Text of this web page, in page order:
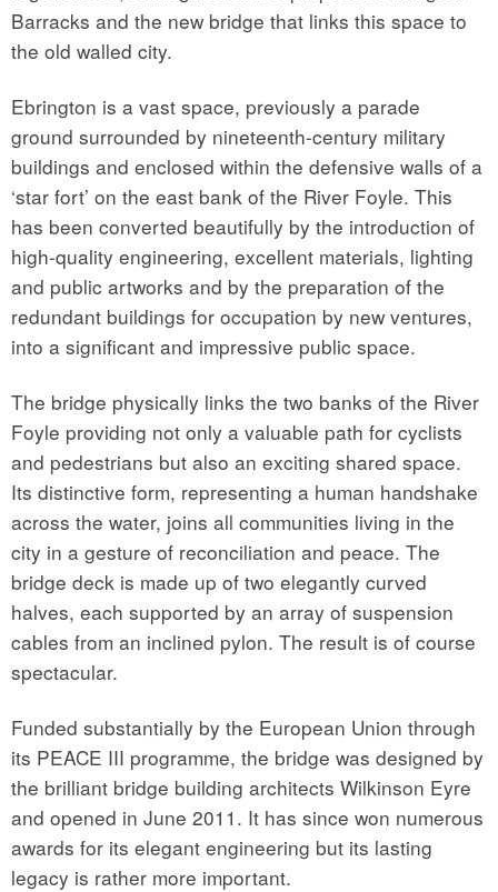
Barracks and the new bridge that links this space to
the old walled city.
Ebrington is a vast space, previously a parade
ground surrounded by nineteenth-century military
buildings and enclosed within the defensive walls of a
‘star fort’ on the east bank of the River Foyle. This
has been converted beautifully by the introduction of
high-quality engineering, excellent materials, lighting
and public artworks and by the preparation of the
redundant buildings for occupation by new ventures,
into a significant and impressive public space.
The bridge physically links the two banks of the River
Foyle providing not only a valuable path for cyclists
and pedestrians but also an exciting shared space.
Its distinctive form, representing a human handshake
across the water, joins all communities living in the
city in a gesture of reconciliation and peace. The
bridge deck is made up of two elegantly curved
halves, each supported by an array of suspension
cables from an inclined pylon. The result is of course
spectacular.
Funded substantially by the European Union through
its PEACE III programme, the bridge was designed by
the brilliant bridge building architects Wilkinson Eyre
and opened in June 2011. It has since won numerous
awards for its elegant engineering but its lasting
legacy is rather more important.